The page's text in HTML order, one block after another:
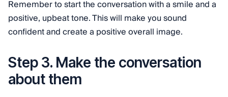
Remember to start the conversation with a smile and a
positive, upbeat tone. This will make you sound
confident and create a positive overall image.
Step 3. Make the conversation
about them